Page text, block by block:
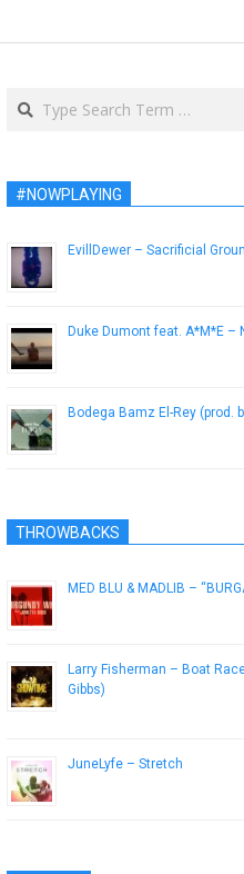
Search
#NOWPLAYING
EvillDewer – Sacrificial
Duke Dumont feat. A*M*E –
Bodega Bamz El-Rey (prod.
THROWBACKS
MED BLU & MADLIB –
Larry Fisherman – Boat
Gibbs)
JuneLyfe – Stretch